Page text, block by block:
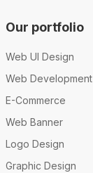
Our portfolio
Web UI Design
Web Development
E-Commerce
Web Banner
Logo Design
Graphic Design